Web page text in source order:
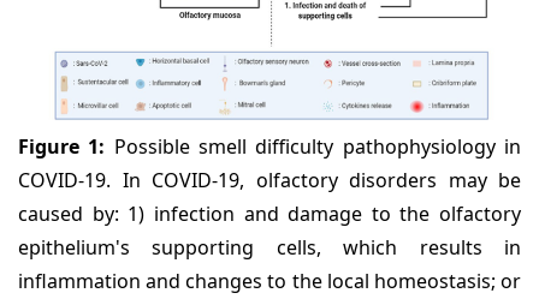
Figure 1: Possible smell difficulty pathophysiology in
COVID-19. In COVID-19, olfactory disorders may be
caused by: 1) infection and damage to the olfactory
epithelium's supporting cells, which results in
inflammation and changes to the local homeostasis; or